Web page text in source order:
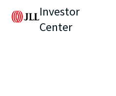
Investor
Center